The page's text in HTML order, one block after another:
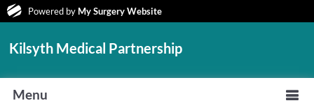
Powered by My Surgery Website
Kilsyth Medical Partnership
Menu